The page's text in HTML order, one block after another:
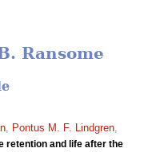
Ransome
Pontus M. F. Lindgren
retention and life after the